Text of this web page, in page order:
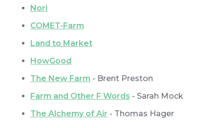
Nori
COMET-Farm
Land to Market
HowGood
The New Farm - Brent Preston
Farm and Other F Words - Sarah Mock
The Alchemy of Air - Thomas Hager